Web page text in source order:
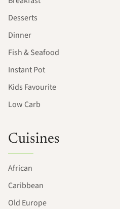
Desserts
Dinner
Fish & Seafood
Instant Pot
Kids Favourite
Low Carb
Cuisines
African
Caribbean
Old Europe